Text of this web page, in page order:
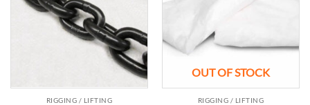
RIGGING / LIFTING
OUT OF STOCK
RIGGING / LIFTING